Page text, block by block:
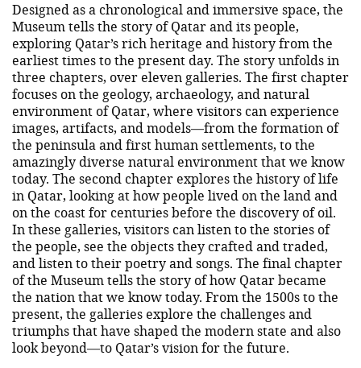
Designed as a chronological and immersive space, the
Museum tells the story of Qatar and its people,
exploring Qatar’s rich heritage and history from the
earliest times to the present day. The story unfolds in
three chapters, over eleven galleries. The first chapter
focuses on the geology, archaeology, and natural
environment of Qatar, where visitors can experience
images, artifacts, and models—from the formation of
the peninsula and first human settlements, to the
amazingly diverse natural environment that we know
today. The second chapter explores the history of life
in Qatar, looking at how people lived on the land and
on the coast for centuries before the discovery of oil.
In these galleries, visitors can listen to the stories of
the people, see the objects they crafted and traded,
and listen to their poetry and songs. The final chapter
of the Museum tells the story of how Qatar became
the nation that we know today. From the 1500s to the
present, the galleries explore the challenges and
triumphs that have shaped the modern state and also
look beyond—to Qatar’s vision for the future.